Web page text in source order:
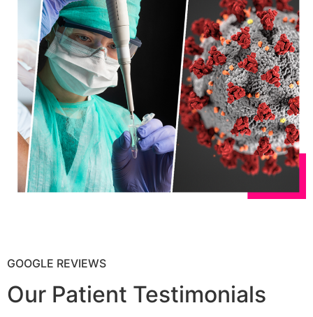
GOOGLE REVIEWS
Our Patient Testimonials